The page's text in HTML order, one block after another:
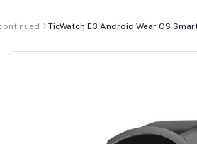
TicWatch E3 Android Wear OS